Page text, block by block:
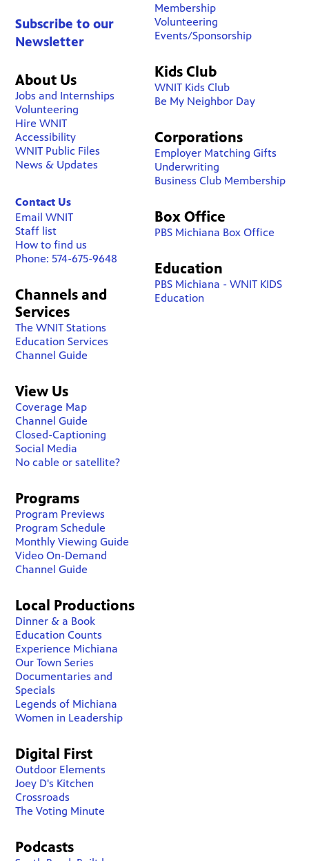
Subscribe to our
Newsletter
About Us
Jobs and Internships
Volunteering
Hire WNIT
Accessibility
WNIT Public Files
News & Updates
Contact Us
Email WNIT
Staff list
How to find us
Phone: 574-675-9648
Channels and
Services
The WNIT Stations
Education Services
Channel Guide
View Us
Coverage Map
Channel Guide
Closed-Captioning
Social Media
No cable or satellite?
Membership
Volunteering
Events/Sponsorship
Kids Club
WNIT Kids Club
Be My Neighbor Day
Corporations
Employer Matching Gifts
Underwriting
Business Club Membership
Box Office
PBS Michiana Box Office
Education
PBS Michiana - WNIT KIDS
Education
Programs
Program Previews
Program Schedule
Monthly Viewing Guide
Video On-Demand
Channel Guide
Local Productions
Dinner & a Book
Education Counts
Experience Michiana
Our Town Series
Documentaries and
Specials
Legends of Michiana
Women in Leadership
Digital First
Outdoor Elements
Joey D's Kitchen
Crossroads
The Voting Minute
Podcasts